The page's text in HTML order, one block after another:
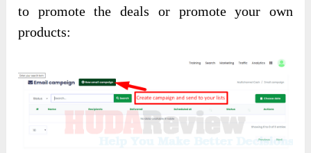
to promote the deals or promote your own
products: